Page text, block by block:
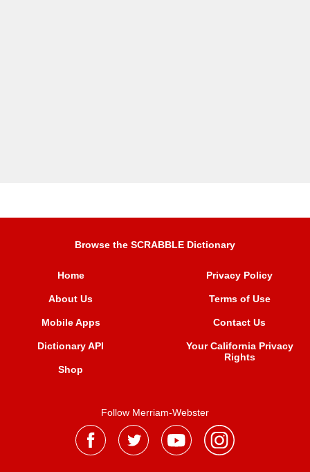
Browse the SCRABBLE Dictionary
Home
About Us
Mobile Apps
Dictionary API
Shop
Privacy Policy
Terms of Use
Contact Us
Your California Privacy
Rights
Follow Merriam-Webster